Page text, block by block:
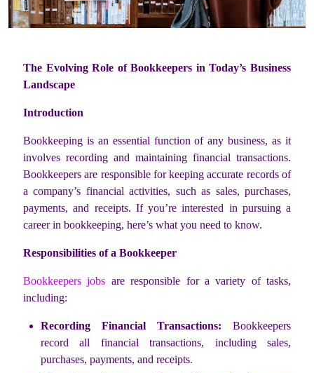
The Evolving Role of Bookkeepers in Today’s Business
Landscape
Introduction
Bookkeeping is an essential function of any business, as it
involves recording and maintaining financial transactions.
Bookkeepers are responsible for keeping accurate records of
a company’s financial activities, such as sales, purchases,
payments, and receipts. If you’re interested in pursuing a
career in bookkeeping, here’s what you need to know.
Responsibilities of a Bookkeeper
Bookkeepers jobs are responsible for a variety of tasks,
including:
Recording Financial Transactions: Bookkeepers
record all financial transactions, including sales,
purchases, payments, and receipts.